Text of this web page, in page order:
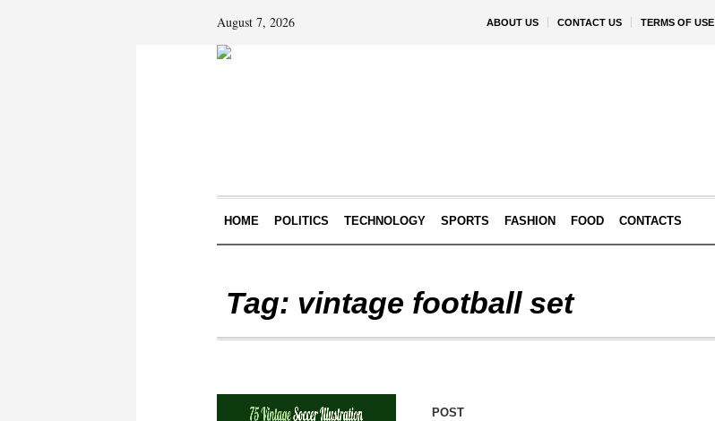
ABOUT US CONTACT US TERMS OF USE
August 7, 2026
HOME POLITICS TECHNOLOGY SPORTS FASHION FOOD CONTACTS
Tag: vintage football set
POST